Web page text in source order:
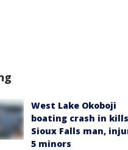
West Lake Okoboji
boating crash in kills
Sioux Falls man,
5 minors